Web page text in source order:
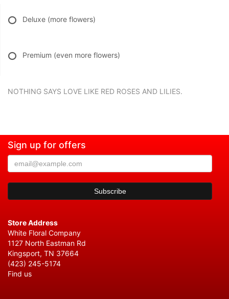
Deluxe (more flowers)
Premium (even more flowers)
NOTHING SAYS LOVE LIKE RED ROSES AND LILIES.
Sign up for offers
Store Address
White Floral Company
1127 North Eastman Rd
Kingsport, TN 37664
(423) 245-5174
Find us